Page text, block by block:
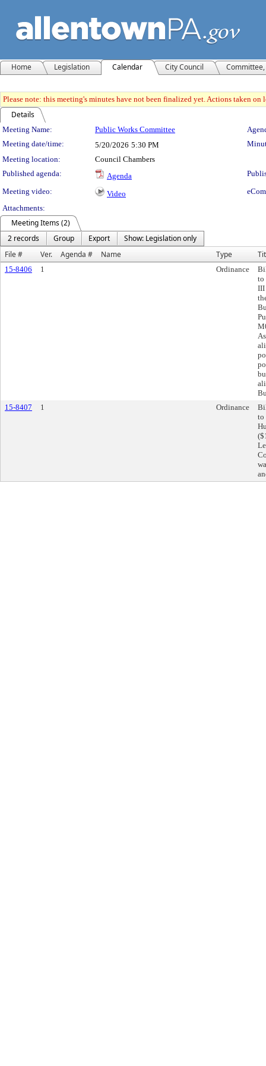
Home Legislation Calendar City Council
Please note: this meeting's minutes have not been finalized yet. Actions taken
Details
Meeting Details
Meeting Name: Public Works Committee
Meeting date/time:
5/20/2026 5:30 PM
Meeting location:
Council Chambers
Published agenda:
Agenda
Meeting video:
Video
Attachments:
Meeting Items (2)
2 records
Group Export
Show: Legislation only
File #
Ver. Agenda # Name Type
15-8406 1 Ordinance
to
III
15-8407
1 Ordinance
to